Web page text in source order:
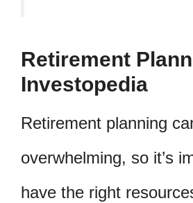
Retirement
Investopedia
Retirement planning
overwhelming, so it’s
have the right